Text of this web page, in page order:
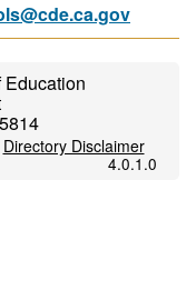
Directory Disclaimer
4.0.1.0